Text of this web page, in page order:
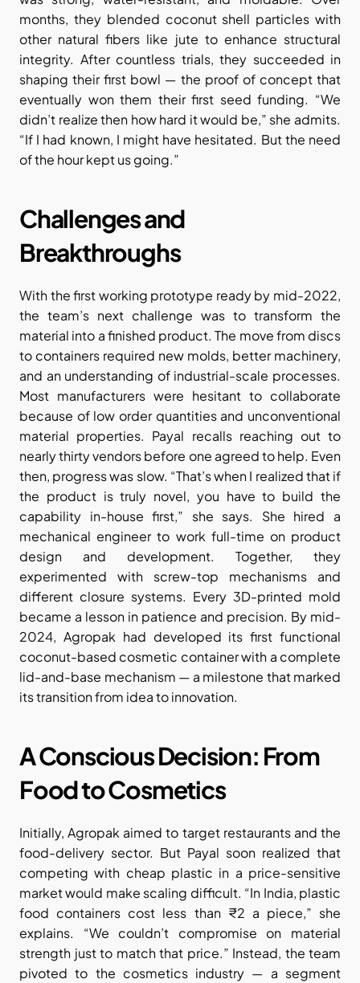
months, they blended coconut shell particles with
other natural fibers like jute to enhance structural
integrity. After countless trials, they succeeded in
shaping their first bowl — the proof of concept that
eventually won them their first seed funding. “We
didn’t realize then how hard it would be,” she admits.
“If I had known, I might have hesitated. But the need
of the hour kept us going.”
Challenges and
Breakthroughs
With the first working prototype ready by mid-2022,
the team’s next challenge was to transform the
material into a finished product. The move from discs
to containers required new molds, better machinery,
and an understanding of industrial-scale processes.
Most manufacturers were hesitant to collaborate
because of low order quantities and unconventional
material properties. Payal recalls reaching out to
nearly thirty vendors before one agreed to help. Even
then, progress was slow. “That’s when I realized that if
the product is truly novel, you have to build the
capability in-house first,” she says. She hired a
mechanical engineer to work full-time on product
design and development. Together, they
experimented with screw-top mechanisms and
different closure systems. Every 3D-printed mold
became a lesson in patience and precision. By mid-
2024, Agropak had developed its first functional
coconut-based cosmetic container with a complete
lid-and-base mechanism — a milestone that marked
its transition from idea to innovation.
A Conscious Decision: From
Food to Cosmetics
Initially, Agropak aimed to target restaurants and the
food-delivery sector. But Payal soon realized that
competing with cheap plastic in a price-sensitive
market would make scaling difficult. “In India, plastic
food containers cost less than ₹2 a piece,” she
explains. “We couldn’t compromise on material
strength just to match that price.” Instead, the team
pivoted to the cosmetics industry — a segment